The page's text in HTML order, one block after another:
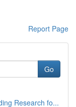
Report Page
Go
Research fo...